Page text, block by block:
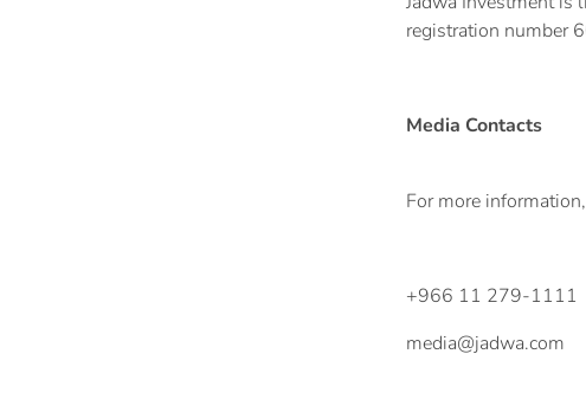
registration number
Media Contacts
For more
+966 11 279-1111
media@jadwa.com